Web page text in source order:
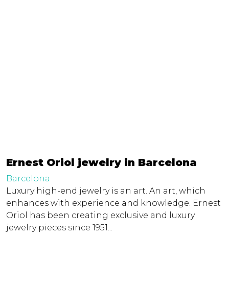
Ernest Oriol jewelry in Barcelona
Barcelona
Luxury high-end jewelry is an art. An art, which
enhances with experience and knowledge. Ernest
Oriol has been creating exclusive and luxury
jewelry pieces since 1951...